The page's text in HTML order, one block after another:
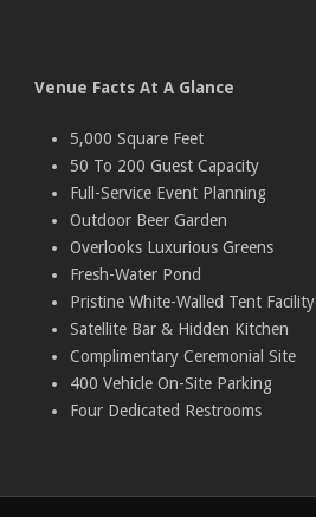
Venue Facts At A Glance
5,000 Square Feet
50 To 200 Guest Capacity
Full-Service Event Planning
Outdoor Beer Garden
Overlooks Luxurious Greens
Fresh-Water Pond
Pristine White-Walled Tent Facility
Satellite Bar & Hidden Kitchen
Complimentary Ceremonial Site
400 Vehicle On-Site Parking
Four Dedicated Restrooms